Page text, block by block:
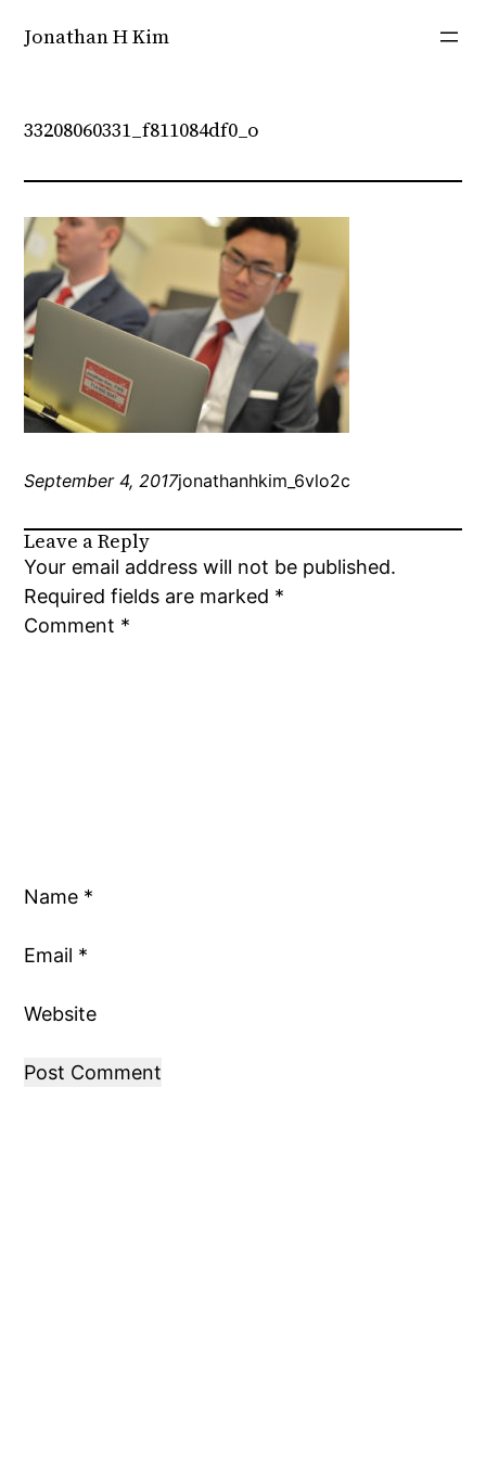
Jonathan H Kim
33208060331_f811084df0_o
September 4, 2017jonathanhkim_6vlo2c
Leave a Reply
Your email address will not be published.
Required fields are marked *
Comment *
Name *
Email *
Website